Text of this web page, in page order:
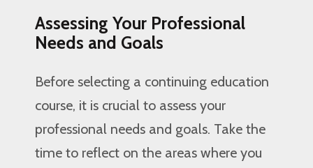
Assessing Your Professional
Needs and Goals
Before selecting a continuing education
course, it is crucial to assess your
professional needs and goals. Take the
time to reflect on the areas where you